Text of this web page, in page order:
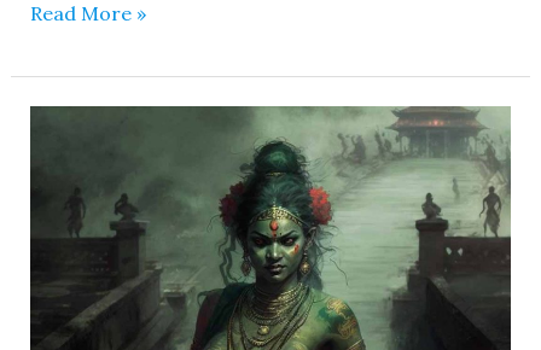
Read More »
Mahavidya
the
Liberator